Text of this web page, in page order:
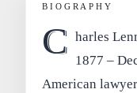
BIOGRAPHY
C harles
1877 –
American